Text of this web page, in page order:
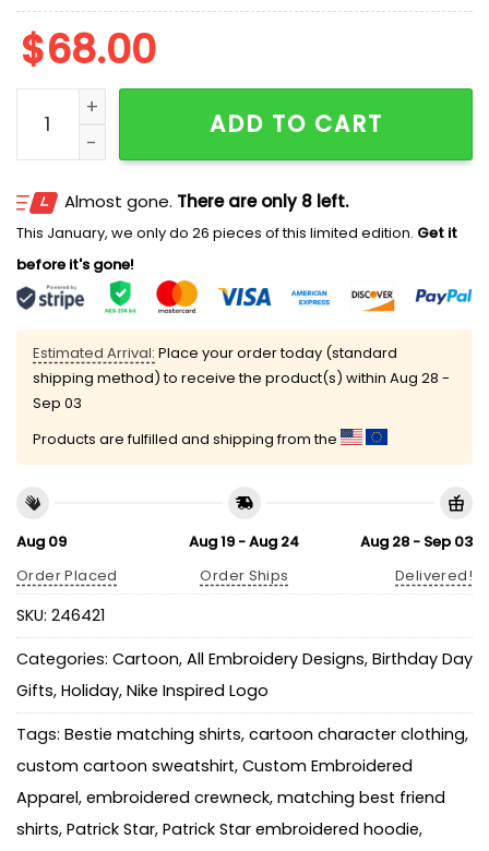
$68.00
Cute Patrick Star Embroidered Hoodie, Custom
ADD TO CART
Almost gone. There are only 8 left.
This January, we only do 26 pieces of this limited edition. Get it
before it's gone!
Estimated Arrival: Place your order today (standard
shipping method) to receive the product(s) within Aug 28 -
Sep 03
Products are fulfilled and shipping from the
Aug 09
Order Placed
Aug 19 - Aug 24
Order Ships
Aug 28 - Sep 03
Delivered!
SKU: 246421
Categories: Cartoon, All Embroidery Designs, Birthday Day
Gifts, Holiday, Nike Inspired Logo
Tags: Bestie matching shirts, cartoon character clothing,
custom cartoon sweatshirt, Custom Embroidered
Apparel, embroidered crewneck, matching best friend
shirts, Patrick Star, Patrick Star embroidered hoodie,